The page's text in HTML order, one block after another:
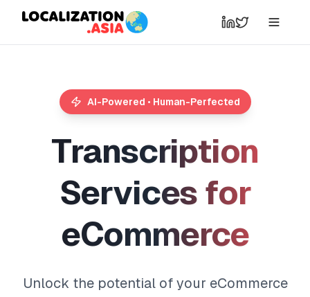
AI-Powered • Human-Perfected
Transcription
Services for
eCommerce
Unlock the potential of your eCommerce